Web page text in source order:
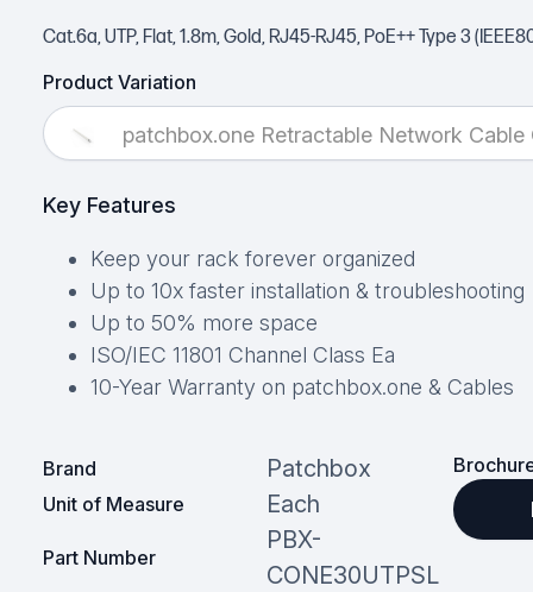
Cat.6a, UTP, Flat, 1.8m, Gold, RJ45-RJ45, PoE++ Type 3
Product Variation
patchbox.one Retractable Network Cable
Key Features
Keep your rack forever organized
Up to 10x faster installation & troubleshooting
Up to 50% more space
ISO/IEC 11801 Channel Class Ea
10-Year Warranty on patchbox.one & Cables
Brand Patchbox
Unit of Measure Each
Part Number
PBX-
CONE30UTPSL